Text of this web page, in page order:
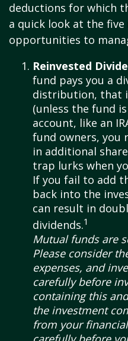
deductions for which
a quick look at the
opportunities to
Reinvested
fund pays you a
distribution, that
(unless the fund
account, like an
fund owners, you
in additional
trap lurks when
If you fail to add
back into the
can result in
dividends.1
Mutual funds are
Please consider
expenses, and
carefully before
containing this
the investment
from your